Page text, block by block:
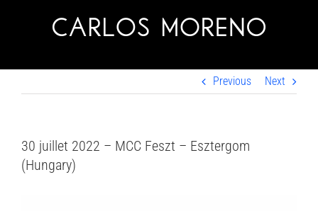
Previous Next
30 juillet 2022 – MCC Feszt – Esztergom
(Hungary)